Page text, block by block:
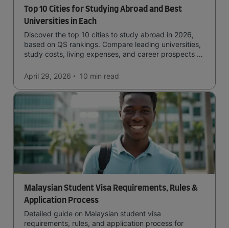
Top 10 Cities for Studying Abroad and Best
Universities in Each
Discover the top 10 cities to study abroad in 2026,
based on QS rankings. Compare leading universities,
study costs, living expenses, and career prospects to
April 29, 2026
10 min read
Malaysian Student Visa Requirements, Rules &
Application Process
Detailed guide on Malaysian student visa
requirements, rules, and application process for